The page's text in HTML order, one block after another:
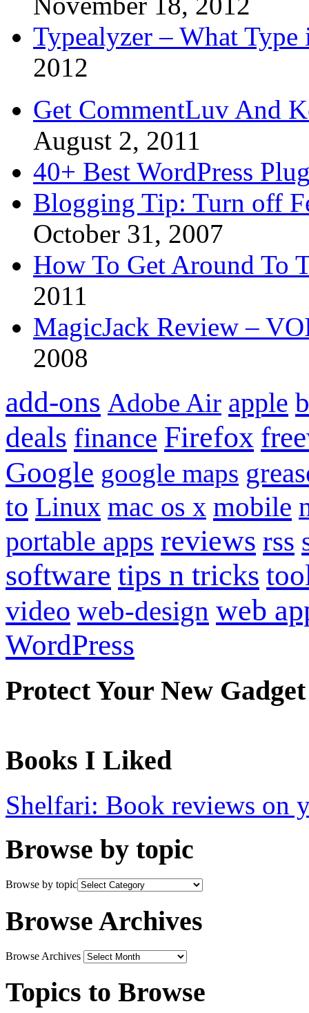
Typealyzer – What
2012
Get CommentLuv And
August 2, 2011
40+ Best WordPress
Blogging Tip: Turn off
October 31, 2007
How To Get Around To
2011
MagicJack Review –
2008
add-ons Adobe Air apple
deals finance Firefox
Google google maps
to Linux mac os x mobile
portable apps reviews rss
software tips n tricks
video web-design web
WordPress
Protect Your New Gadget
Books I Liked
Shelfari: Book reviews on
Browse by topic
Browse by topic
Browse Archives
Browse Archives
Topics to Browse